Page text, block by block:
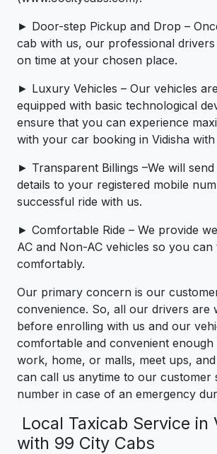
► Door-step Pickup and Drop –
cab with us, our professional
on time at your chosen place.
► Luxury Vehicles – Our vehicles
equipped with basic technological
ensure that you can experience
with your car booking in Vidisha with
► Transparent Billings –We will
details to your registered mobile
successful ride with us.
► Comfortable Ride – We provide
AC and Non-AC vehicles so you can
comfortably.
Our primary concern is our
convenience. So, all our drivers are
before enrolling with us and our
comfortable and convenient
work, home, or malls, meet ups,
can call us anytime to our customer
number in case of an emergency
Local Taxicab Service in
with 99 City Cabs